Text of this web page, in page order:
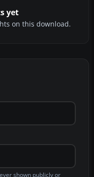
yet
on this download.
shown publicly or